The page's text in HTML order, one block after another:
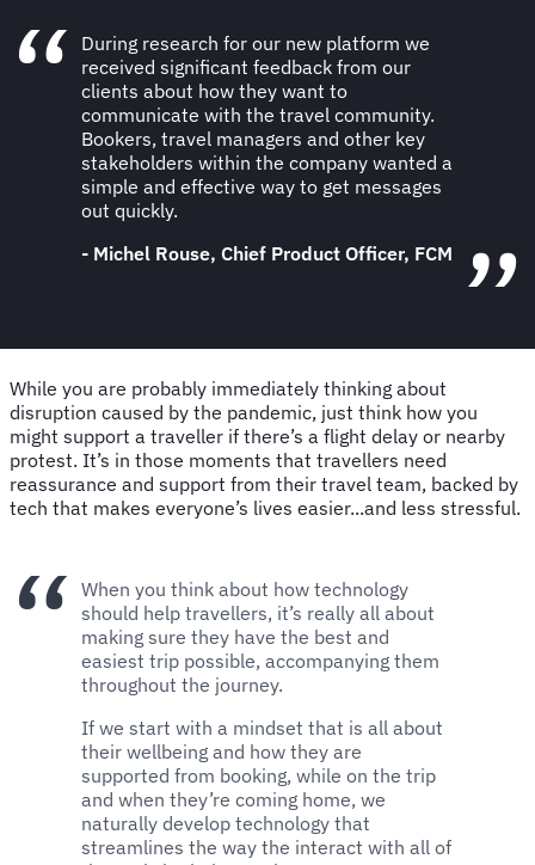
During research for our new platform we
received significant feedback from our
clients about how they want to
communicate with the travel community.
Bookers, travel managers and other key
stakeholders within the company wanted a
simple and effective way to get messages
out quickly.
- Michel Rouse, Chief Product Officer, FCM
While you are probably immediately thinking about
disruption caused by the pandemic, just think how you
might support a traveller if there’s a flight delay or nearby
protest. It’s in those moments that travellers need
reassurance and support from their travel team, backed by
tech that makes everyone’s lives easier...and less stressful.
When you think about how technology
should help travellers, it’s really all about
making sure they have the best and
easiest trip possible, accompanying them
throughout the journey.
If we start with a mindset that is all about
their wellbeing and how they are
supported from booking, while on the trip
and when they’re coming home, we
naturally develop technology that
streamlines the way the interact with all of